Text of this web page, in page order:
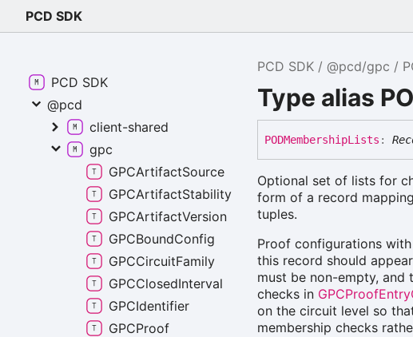
PCD SDK
PCD SDK @pcd/gpc
Type alias
PODMembershipLists :
Optional set of lists for
form of a record
tuples.
Proof configurations
this record should
must be non-empty, and
checks in
on the circuit level so
membership checks
PCD SDK
@pcd
client-shared
gpc
GPCArtifactSource
GPCArtifactStability
GPCArtifactVersion
GPCBoundConfig
GPCCircuitFamily
GPCClosedInterval
GPCIdentifier
GPCProof